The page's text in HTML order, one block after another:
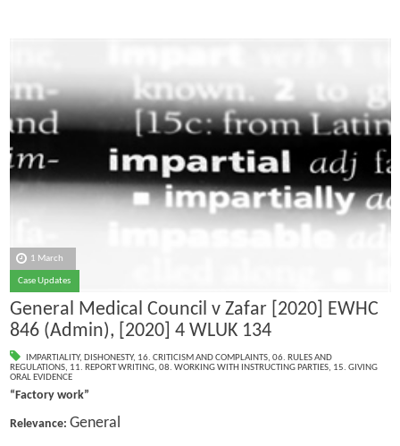
1 March
Case Updates
General Medical Council v Zafar [2020] EWHC
846 (Admin), [2020] 4 WLUK 134
IMPARTIALITY, DISHONESTY, 16. CRITICISM AND COMPLAINTS, 06. RULES AND
REGULATIONS, 11. REPORT WRITING, 08. WORKING WITH INSTRUCTING PARTIES, 15. GIVING
ORAL EVIDENCE
“Factory work”
Relevance: General